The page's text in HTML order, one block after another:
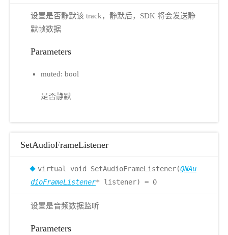
设置是否静默该 track，静默后，SDK 将会发送静
默帧数据
Parameters
muted: bool
是否静默
SetAudioFrameListener
virtual void SetAudioFrameListener(QNAu
dioFrameListener* listener) = 0
设置是音频数据监听
Parameters